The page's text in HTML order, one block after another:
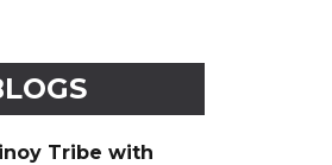
Tribe with